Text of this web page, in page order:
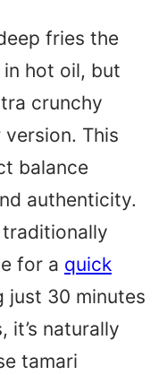
fries the
hot oil, but
crunchy
This
balance
authenticity.
for a quick
just 30 minutes
it’s naturally
tamari